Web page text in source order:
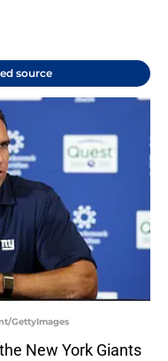
source
GettyImages
New York Giants